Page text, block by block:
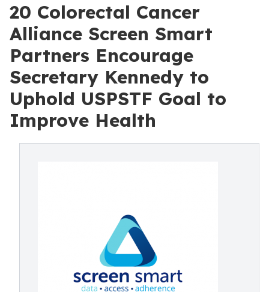
20 Colorectal Cancer
Alliance Screen Smart
Partners Encourage
Secretary Kennedy to
Uphold USPSTF Goal to
Improve Health